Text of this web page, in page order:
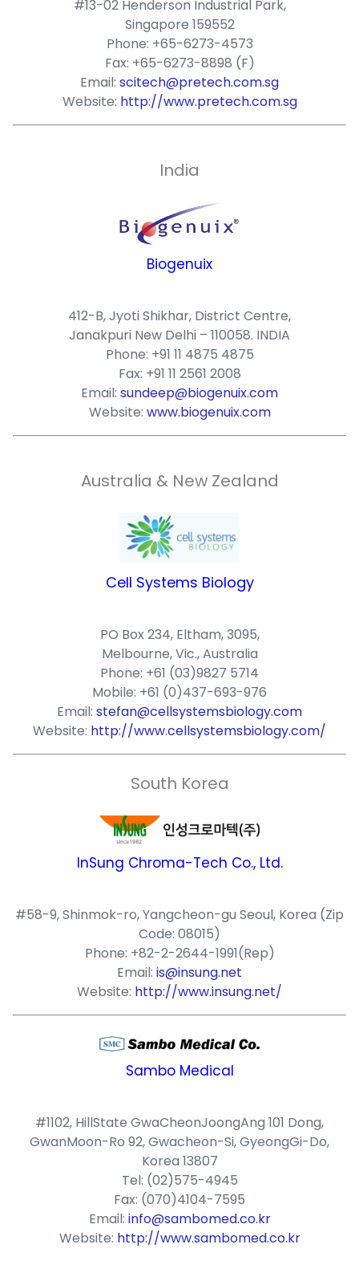
#13-02 Henderson Industrial Park,
Singapore 159552
Phone: +65-6273-4573
Fax: +65-6273-8898 (F)
Email: scitech@pretech.com.sg
Website: http://www.pretech.com.sg
India
Biogenuix
412-B, Jyoti Shikhar, District Centre,
Janakpuri New Delhi – 110058. INDIA
Phone: +91 11 4875 4875
Fax: +91 11 2561 2008
Email: sundeep@biogenuix.com
Website: www.biogenuix.com
Australia & New Zealand
Cell Systems Biology
PO Box 234, Eltham, 3095,
Melbourne, Vic., Australia
Phone: +61 (03)9827 5714
Mobile: +61 (0)437-693-976
Email: stefan@cellsystemsbiology.com
Website: http://www.cellsystemsbiology.com/
South Korea
InSung Chroma-Tech Co., Ltd.
#58-9, Shinmok-ro, Yangcheon-gu Seoul, Korea (Zip
Code: 08015)
Phone: +82-2-2644-1991(Rep)
Email: is@insung.net
Website: http://www.insung.net/
Sambo Medical
#1102, HillState GwaCheonJoongAng 101 Dong,
GwanMoon-Ro 92, Gwacheon-Si, GyeongGi-Do,
Korea 13807
Tel: (02)575-4945
Fax: (070)4104-7595
Email: info@sambomed.co.kr
Website: http://www.sambomed.co.kr